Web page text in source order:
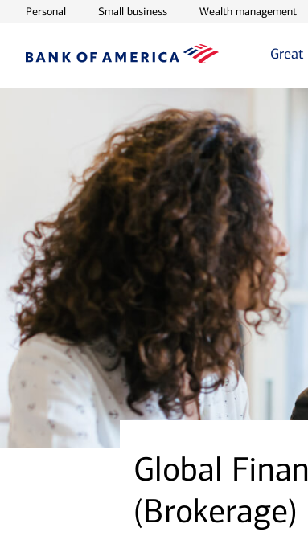
PersonalOpens in new window
Small businessOpens in new window
Wealth management
Global
(Brokerage)